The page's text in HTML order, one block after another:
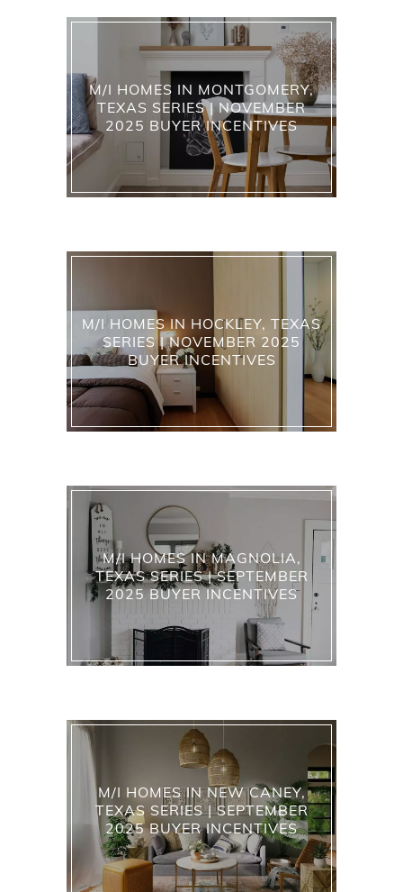
M/I HOMES IN MONTGOMERY,
TEXAS SERIES | NOVEMBER
2025 BUYER INCENTIVES
M/I HOMES IN HOCKLEY, TEXAS
SERIES | NOVEMBER 2025
BUYER INCENTIVES
M/I HOMES IN MAGNOLIA,
TEXAS SERIES | SEPTEMBER
2025 BUYER INCENTIVES
M/I HOMES IN NEW CANEY,
TEXAS SERIES | SEPTEMBER
2025 BUYER INCENTIVES